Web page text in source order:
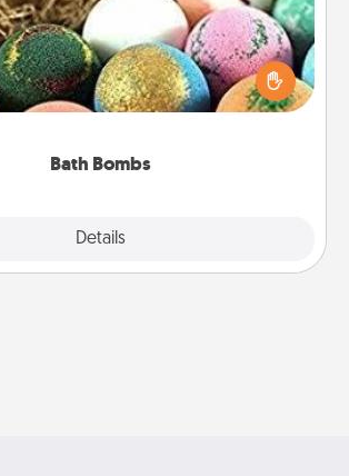
Bath Bombs
Details
can be a sensory explosion for the
who loves relaxing in a bath. Add
that leaves the skin feeling soft and